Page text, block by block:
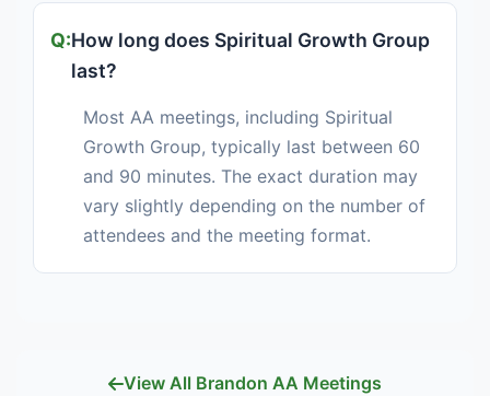
How long does Spiritual Growth Group
last?
Most AA meetings, including Spiritual
Growth Group, typically last between 60
and 90 minutes. The exact duration may
vary slightly depending on the number of
attendees and the meeting format.
View All Brandon AA Meetings